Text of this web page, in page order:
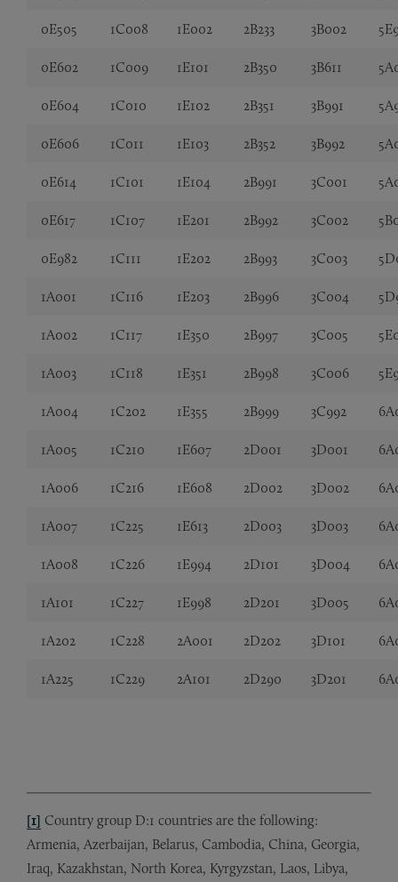
0E505 1C008 1E002 2B233 3B002
0E602 1C009 1E101 2B350 3B611
0E604 1C010 1E102 2B351 3B991
0E606 1C011 1E103 2B352 3B992
0E614 1C101 1E104 2B991 3C001
0E617 1C107 1E201 2B992 3C002
0E982 1C111 1E202 2B993 3C003
1A001 1C116 1E203 2B996 3C004
1A002 1C117 1E350 2B997 3C005
1A003 1C118 1E351 2B998 3C006
1A004 1C202 1E355 2B999 3C992
1A005 1C210 1E607 2D001 3D001
1A006 1C216 1E608 2D002 3D002
1A007 1C225 1E613 2D003 3D003
1A008 1C226 1E994 2D101 3D004
1A101 1C227 1E998 2D201 3D005
1A202 1C228 2A001 2D202 3D101
1A225 1C229 2A101 2D290 3D201
[1] Country group D:1 countries are the following:
Armenia, Azerbaijan, Belarus, Cambodia, China, Georgia,
Iraq, Kazakhstan, North Korea, Kyrgyzstan, Laos, Libya,